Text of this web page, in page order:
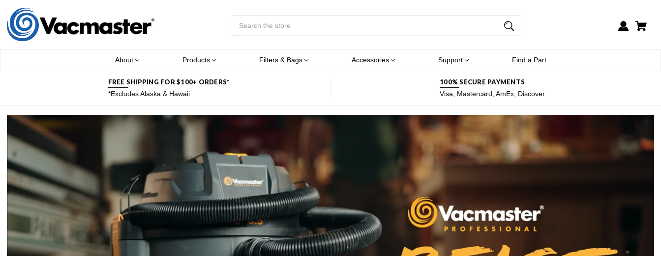
About
Products Filters & Bags Accessories Support Find a Part
FREE SHIPPING FOR $100+ ORDERS*
*Excludes Alaska & Hawaii
100% SECURE PAYMENTS
Visa, Mastercard, AmEx, Discover
NEW FROM VACMASTER